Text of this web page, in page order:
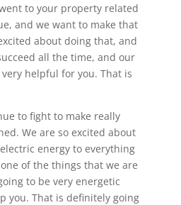
to your property related
and we want to make that
about doing that, and
all the time, and our
helpful for you. That is
to fight to make really
We are so excited about
energy to everything
of the things that we are
to be very energetic
you. That is definitely going